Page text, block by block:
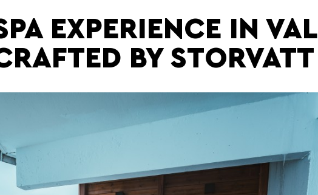
NORDIC BATHEXPERIENCE IN VAL
BY STORVATT